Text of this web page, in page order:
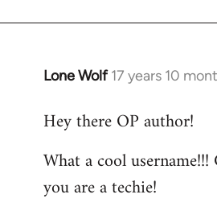
Lone Wolf 17 years 10
In
to
by
libcom.org
Hey there OP author!
What a cool username!!!
you are a techie!